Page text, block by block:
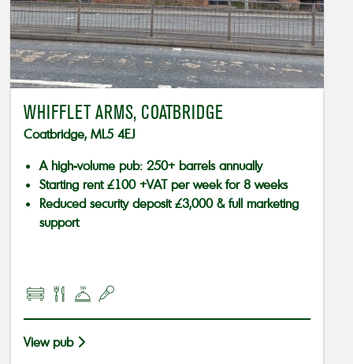
WHIFFLET ARMS, COATBRIDGE
Coatbridge, ML5 4EJ
A high-volume pub: 250+ barrels annually
Starting rent £100 +VAT per week for 8 weeks
Reduced security deposit £3,000 & full marketing
support
View pub